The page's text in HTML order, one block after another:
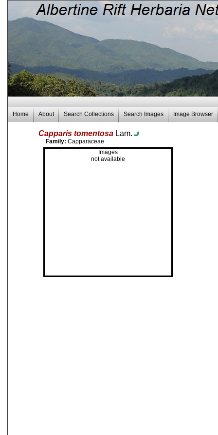
Home About Search Collections Search Images Image Browser
Capparis tomentosa Lam.
Family: Capparaceae
Images
not available